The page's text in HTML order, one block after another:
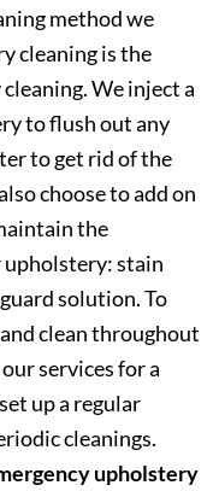
method we
cleaning is the
We inject a
to flush out any
to get rid of the
choose to add on
the
upholstery: stain
solution. To
clean throughout
services for a
up a regular
cleanings.
upholstery